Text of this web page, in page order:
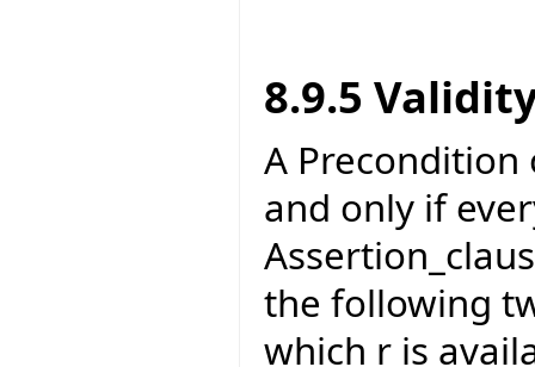
8.9.5
A Precondition
and only if
the following
which r is